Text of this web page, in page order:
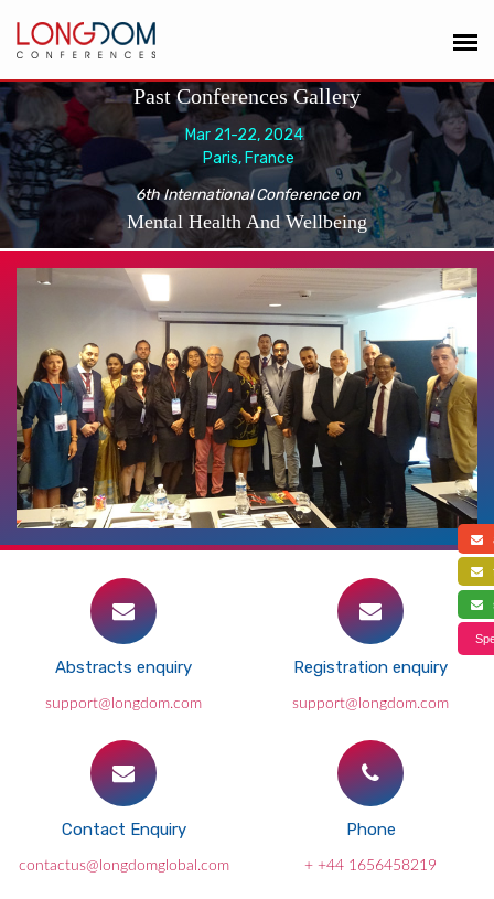
Past Conferences Gallery
Mar 21-22, 2024
Paris, France
6th International Conference on
Mental Health And Wellbeing
Abstracts enquiry
support@longdom.com
Registration enquiry
support@longdom.com
Contact Enquiry
contactus@longdomglobal.com
Phone
+ +44 1656458219